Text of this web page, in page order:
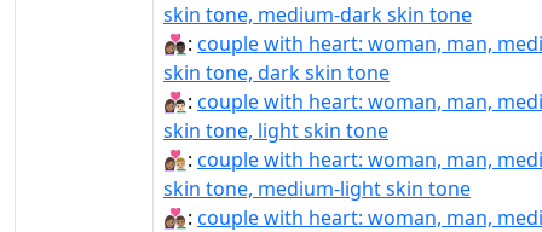
skin tone, medium-dark skin tone
👩🏽‍❤‍👨🏿: couple with heart: woman, man,
skin tone, dark skin tone
👩🏽‍❤️‍👨🏻: couple with heart: woman, man,
skin tone, light skin tone
👩🏽‍❤️‍👨🏼: couple with heart: woman, man,
skin tone, medium-light skin tone
👩🏽‍❤️‍👨🏽: couple with heart: woman, man,